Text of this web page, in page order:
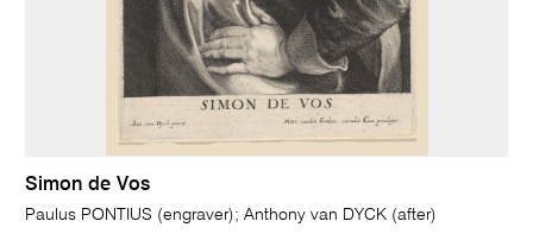
Simon de Vos
Paulus PONTIUS (engraver); Anthony van DYCK (after)